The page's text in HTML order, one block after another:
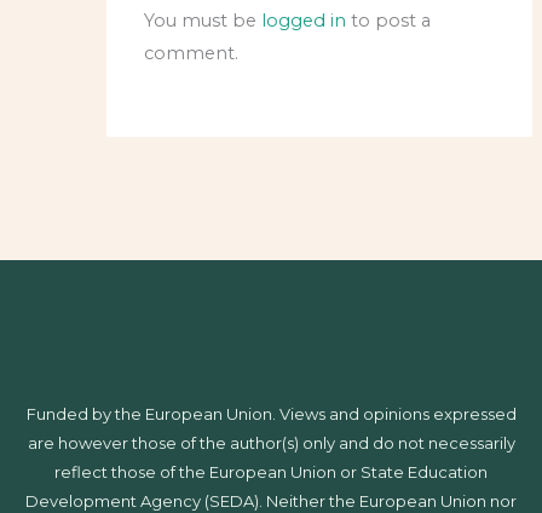
You must be logged in to post a
comment.
Funded by the European Union. Views and opinions expressed
are however those of the author(s) only and do not necessarily
reflect those of the European Union or State Education
Development Agency (SEDA). Neither the European Union nor